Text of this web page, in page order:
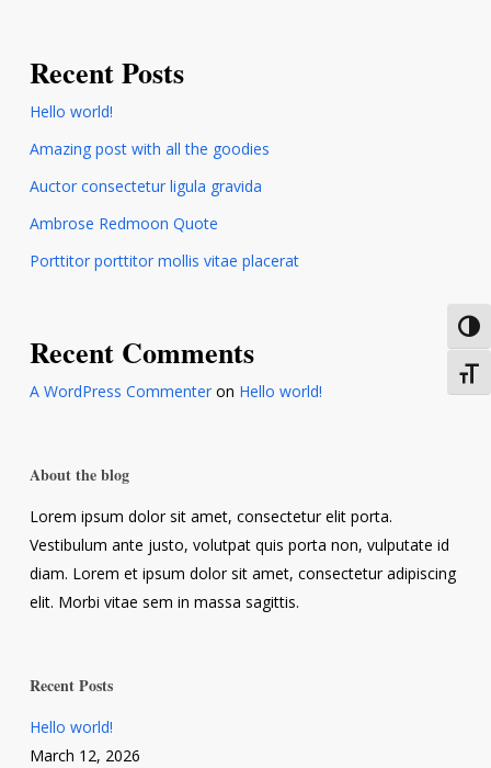
Recent Posts
Hello world!
Amazing post with all the goodies
Auctor consectetur ligula gravida
Ambrose Redmoon Quote
Porttitor porttitor mollis vitae placerat
Recent Comments
A WordPress Commenteron Hello world!
About the blog
Lorem ipsum dolor sit amet, consectetur elit porta.
Vestibulum ante justo, volutpat quis porta non, vulputate id
diam. Lorem et ipsum dolor sit amet, consectetur adipiscing
elit. Morbi vitae sem in massa sagittis.
Recent Posts
Hello world!
March 12, 2026